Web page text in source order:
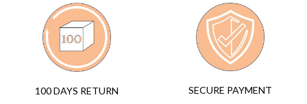
100 DAYS RETURN SECURE PAYMENT